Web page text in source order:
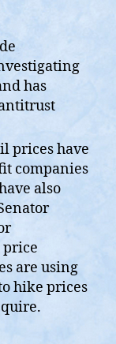
has
prices have
companies
also
are using
hike prices